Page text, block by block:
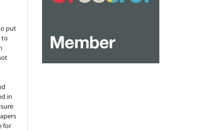
put
to
in
for